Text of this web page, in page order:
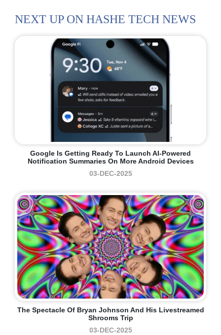
NEXT UP ON HASHE TECH NEWS
Google Is Getting Ready To Launch AI-Powered
Notification Summaries On More Android Devices
03-DEC-2025
The Spectacle Of Bryan Johnson And His Livestreamed
Shrooms Trip
03-DEC-2025